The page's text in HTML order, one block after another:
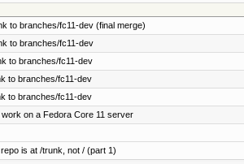
to branches/fc11-dev (final merge)
to branches/fc11-dev
to branches/fc11-dev
to branches/fc11-dev
to branches/fc11-dev
on a Fedora Core 11 server
is at /trunk, not / (part 1)